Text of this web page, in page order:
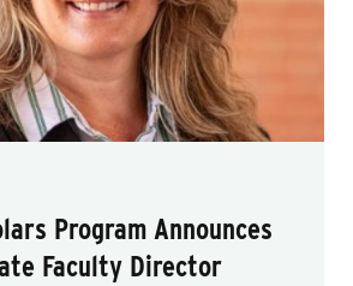
Program Announces
Faculty Director